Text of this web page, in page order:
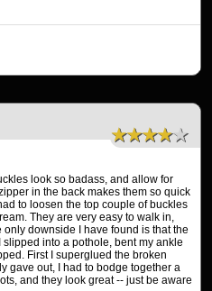
★★★★★
look so badass, and allow for
in the back makes them so quick
to loosen the top couple of buckles
They are very easy to walk in,
downside I have found is that the
into a pothole, bent my ankle
First I superglued the broken
gave out, I had to bodge together a
and they look great -- just be aware